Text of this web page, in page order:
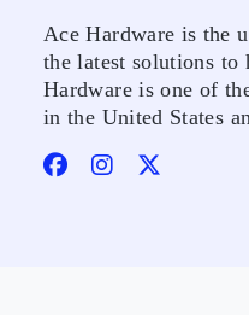
Ace Hardware is the
the latest solutions to
Hardware is one of
in the United States